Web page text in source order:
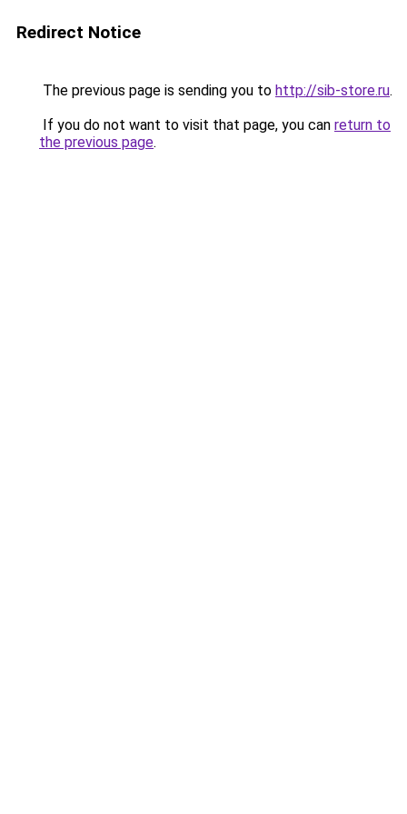
Redirect Notice
The previous page is sending you to http://sib-store.ru.
If you do not want to visit that page, you can return to
the previous page.